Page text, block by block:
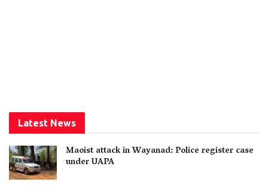
Latest News
Maoist attack in Wayanad: Police register case
under UAPA